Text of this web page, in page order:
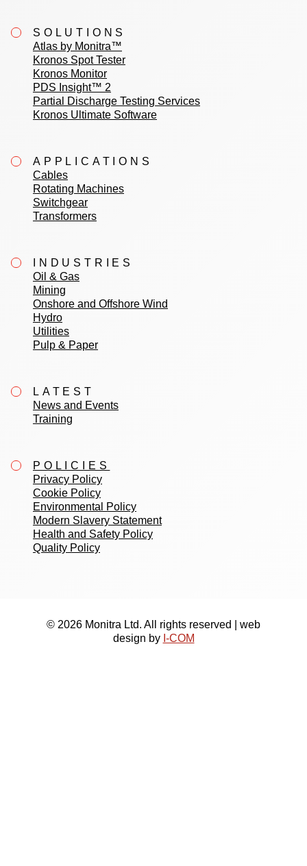
SOLUTIONS
Atlas by Monitra™
Kronos Spot Tester
Kronos Monitor
PDS Insight™ 2
Partial Discharge Testing Services
Kronos Ultimate Software
APPLICATIONS
Cables
Rotating Machines
Switchgear
Transformers
INDUSTRIES
Oil & Gas
Mining
Onshore and Offshore Wind
Hydro
Utilities
Pulp & Paper
LATEST
News and Events
Training
POLICIES
Privacy Policy
Cookie Policy
Environmental Policy
Modern Slavery Statement
Health and Safety Policy
Quality Policy
© 2026 Monitra Ltd. All rights reserved | web
design by I-COM